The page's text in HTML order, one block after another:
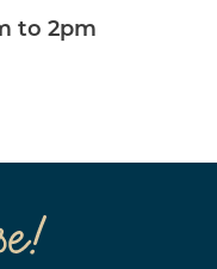
to 2pm